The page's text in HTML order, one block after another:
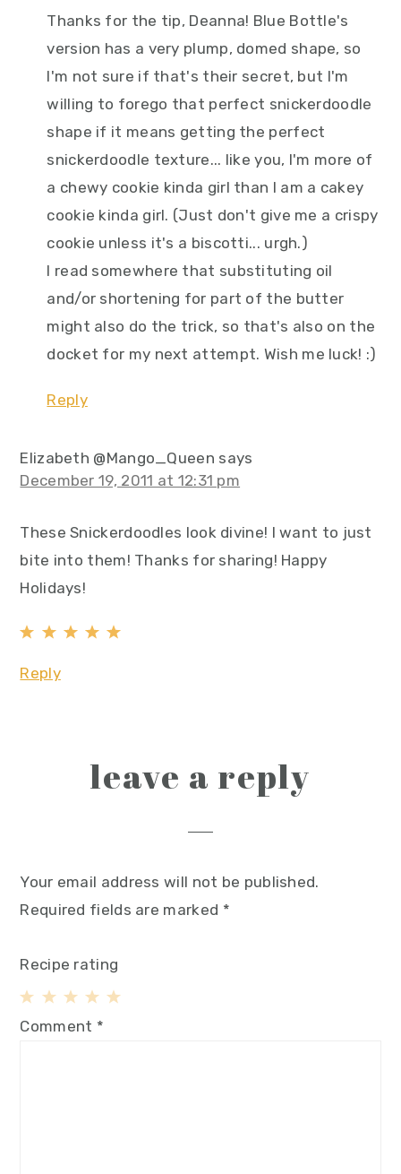
Thanks for the tip, Deanna! Blue Bottle's
version has a very plump, domed shape, so
I'm not sure if that's their secret, but I'm
willing to forego that perfect snickerdoodle
shape if it means getting the perfect
snickerdoodle texture... like you, I'm more of
a chewy cookie kinda girl than I am a cakey
cookie kinda girl. (Just don't give me a crispy
cookie unless it's a biscotti... urgh.)
I read somewhere that substituting oil
and/or shortening for part of the butter
might also do the trick, so that's also on the
docket for my next attempt. Wish me luck! :)
Reply
Elizabeth @Mango_Queen says
December 19, 2011 at 12:31 pm
These Snickerdoodles look divine! I want to just
bite into them! Thanks for sharing! Happy
Holidays!
Reply
leave a reply
Your email address will not be published.
Required fields are marked *
Recipe rating
4
3
2
1
Comment *